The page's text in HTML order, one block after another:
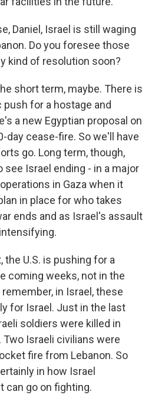
Daniel, Israel is still waging
Do you foresee those
kind of resolution soon?
short term, maybe. There is
push for a hostage and
a new Egyptian proposal on
day cease-fire. So we'll have
go. Long term, though,
see Israel ending - in a major
in Gaza when it
in place for who takes
ends and as Israel's assault
the U.S. is pushing for a
coming weeks, not in the
in Israel, these
for Israel. Just in the last
soldiers were killed in
Two Israeli civilians were
fire from Lebanon. So
in how Israel
can go on fighting.